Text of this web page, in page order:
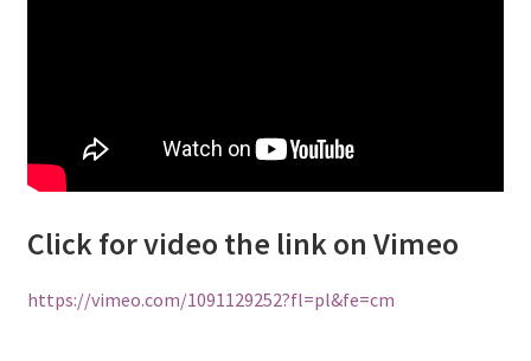
Click for video the link on Vimeo
https://vimeo.com/1091129252?fl=pl&fe=cm